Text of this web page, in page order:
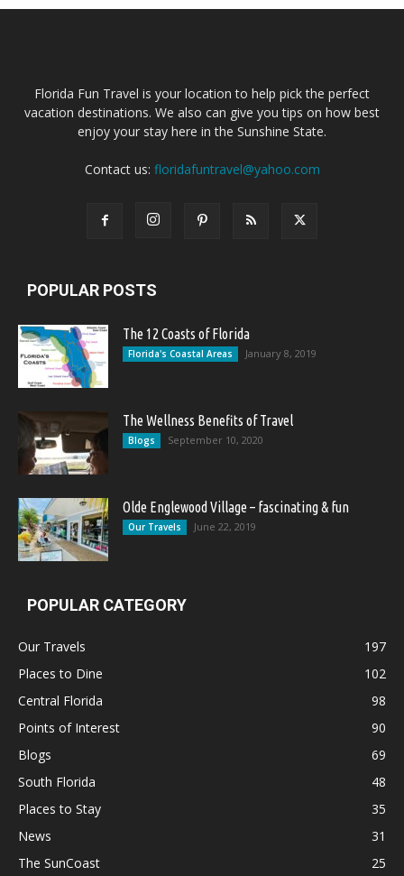
Florida Fun Travel is your location to help pick the perfect
vacation destinations. We also can give you tips on how best
enjoy your stay here in the Sunshine State.
Contact us: floridafuntravel@yahoo.com
POPULAR POSTS
The 12 Coasts of Florida
Florida's Coastal Areas January 8, 2019
The Wellness Benefits of Travel
Blogs September 10, 2020
Olde Englewood Village – fascinating & fun
Our Travels June 22, 2019
POPULAR CATEGORY
Our Travels
197
Places to Dine
102
Central Florida
98
Points of Interest
90
Blogs
69
South Florida
48
Places to Stay
35
News
31
The SunCoast
25